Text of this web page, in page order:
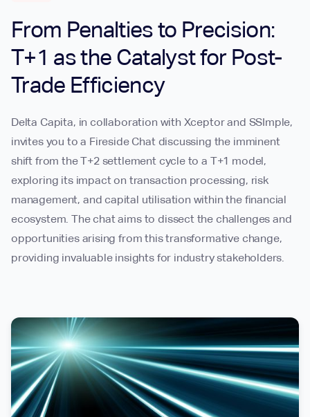
From Penalties to Precision:
T+1 as the Catalyst for Post-
Trade Efficiency
Delta Capita, in collaboration with Xceptor and SSImple,
invites you to a Fireside Chat discussing the imminent
shift from the T+2 settlement cycle to a T+1 model,
exploring its impact on transaction processing, risk
management, and capital utilisation within the financial
ecosystem. The chat aims to dissect the challenges and
opportunities arising from this transformative change,
providing invaluable insights for industry stakeholders.